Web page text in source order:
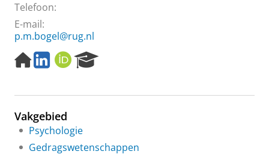
Telefoon:
E-mail:
p.m.bogel@rug.nl
H
o
e
a
g
e
L
i
k
d
I
O
R
I
e
P
Vakgebied
Psychologie
Gedragswetenschappen